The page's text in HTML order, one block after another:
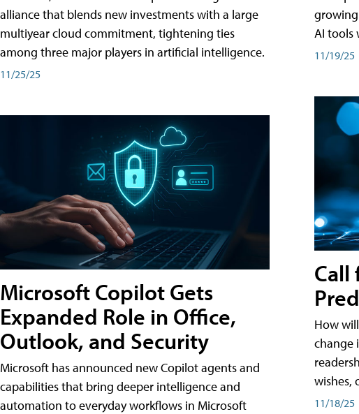
alliance that blends new investments with a large
multiyear cloud commitment, tightening ties
among three major players in artificial intelligence.
11/25/25
Microsoft Copilot Gets
Expanded Role in Office,
Outlook, and Security
Microsoft has announced new Copilot agents and
capabilities that bring deeper intelligence and
automation to everyday workflows in Microsoft
AI tools
11/19/25
Call
How
change
wishes,
11/18/25